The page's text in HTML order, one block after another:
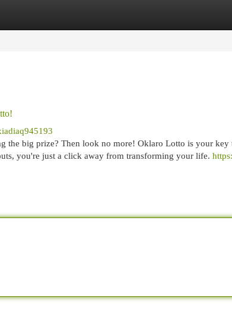
the big prize? Then look no more! Oklaro Lotto is your
you're just a click away from transforming your life.